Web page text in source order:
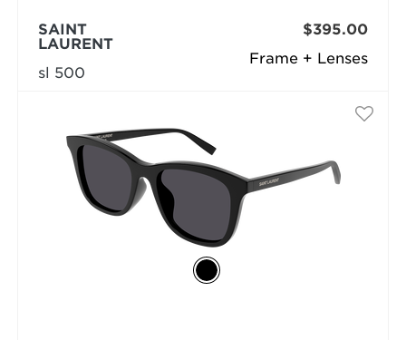
Frame + Lenses
SAINT
LAURENT
sl 500
$395.00